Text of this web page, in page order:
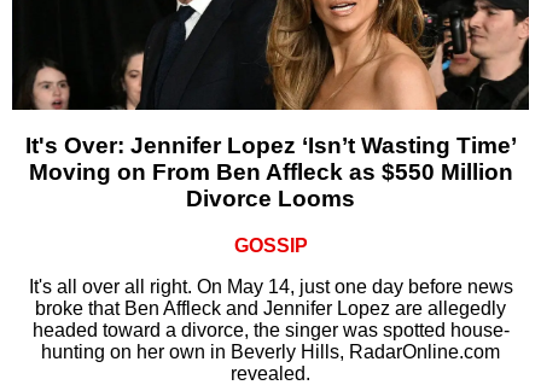
It's Over: Jennifer Lopez ‘Isn’t Wasting Time’
Moving on From Ben Affleck as $550 Million
Divorce Looms
GOSSIP
It's all over all right. On May 14, just one day before news
broke that Ben Affleck and Jennifer Lopez are allegedly
headed toward a divorce, the singer was spotted house-
hunting on her own in Beverly Hills, RadarOnline.com
revealed.